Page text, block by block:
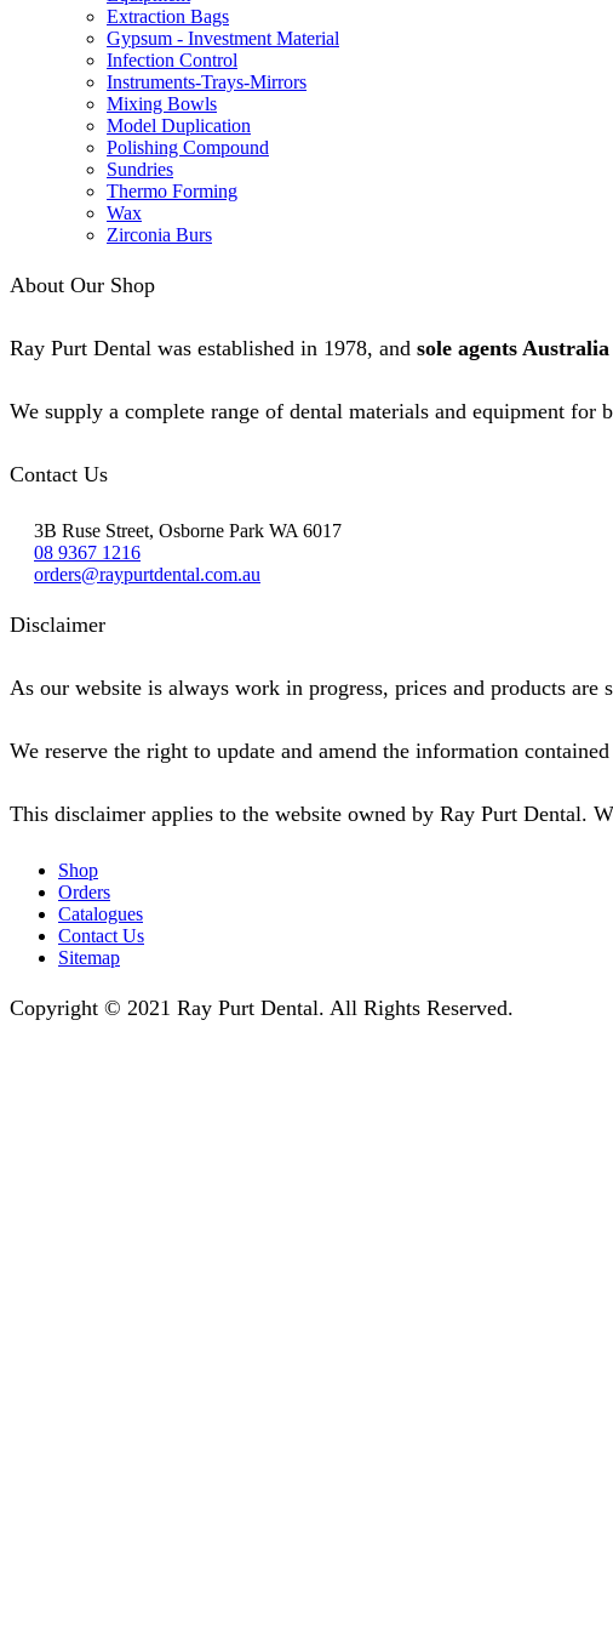
Extraction Bags
Gypsum - Investment Material
Infection Control
Instruments-Trays-Mirrors
Mixing Bowls
Model Duplication
Polishing Compound
Sundries
Thermo Forming
Wax
Zirconia Burs
About Our Shop
Ray Purt Dental was established in 1978, and sole agents
We supply a complete range of dental materials and equipment for
Contact Us
3B Ruse Street, Osborne Park WA 6017
08 9367 1216
orders@raypurtdental.com.au
Disclaimer
As our website is always work in progress, prices and products are
We reserve the right to update and amend the information
This disclaimer applies to the website owned by Ray Purt Dental.
Shop
Orders
Catalogues
Contact Us
Sitemap
Copyright © 2021 Ray Purt Dental. All Rights Reserved.